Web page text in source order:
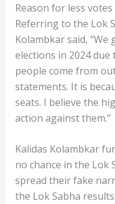
Reason for less
Referring to the Lok
Kolambkar said, “We
elections in 2024 due
people come from
statements. It is
seats. I believe the
action against them.”
Kalidas Kolambkar
no chance in the Lok
spread their fake
the Lok Sabha results